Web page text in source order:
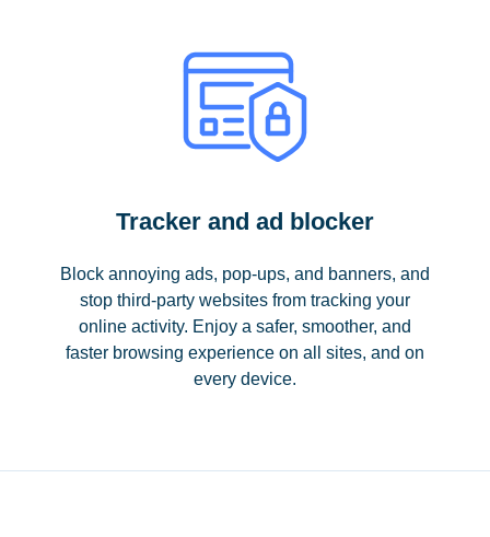
Tracker and ad blocker
Block annoying ads, pop-ups, and banners, and
stop third-party websites from tracking your
online activity. Enjoy a safer, smoother, and
faster browsing experience on all sites, and on
every device.